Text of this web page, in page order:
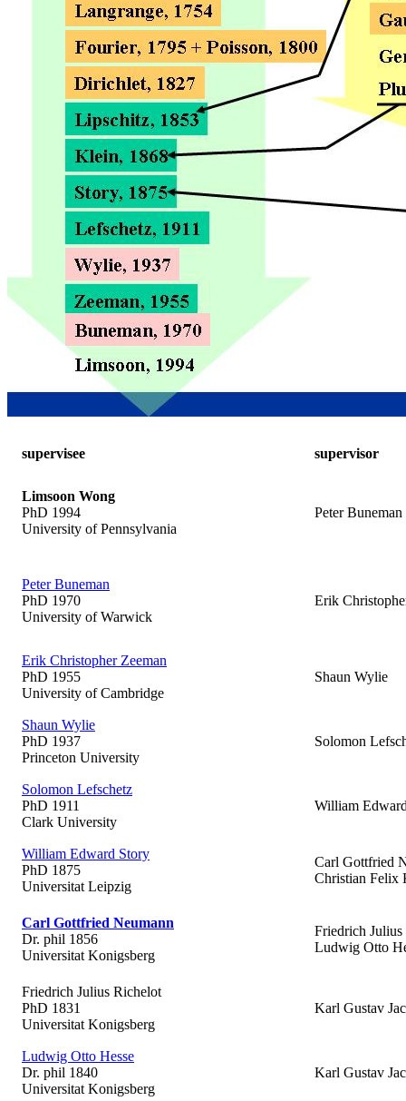
supervisee supervisor
Limsoon Wong
PhD 1994
University of Pennsylvania
Peter Buneman
Peter Buneman
PhD 1970
University of Warwick
Erik
Erik Christopher Zeeman
PhD 1955
University of Cambridge
Shaun Wylie
Shaun Wylie
PhD 1937
Princeton University
Solomon
Solomon Lefschetz
PhD 1911
Clark University
William
William Edward Story
PhD 1875
Universitat Leipzig
Carl Gottfried
Christian Felix
Carl Gottfried Neumann
Dr. phil 1856
Universitat Konigsberg
Friedrich
Ludwig Otto
Friedrich Julius Richelot
PhD 1831
Universitat Konigsberg
Karl Gustav
Ludwig Otto Hesse
Dr. phil 1840
Universitat Konigsberg
Karl Gustav